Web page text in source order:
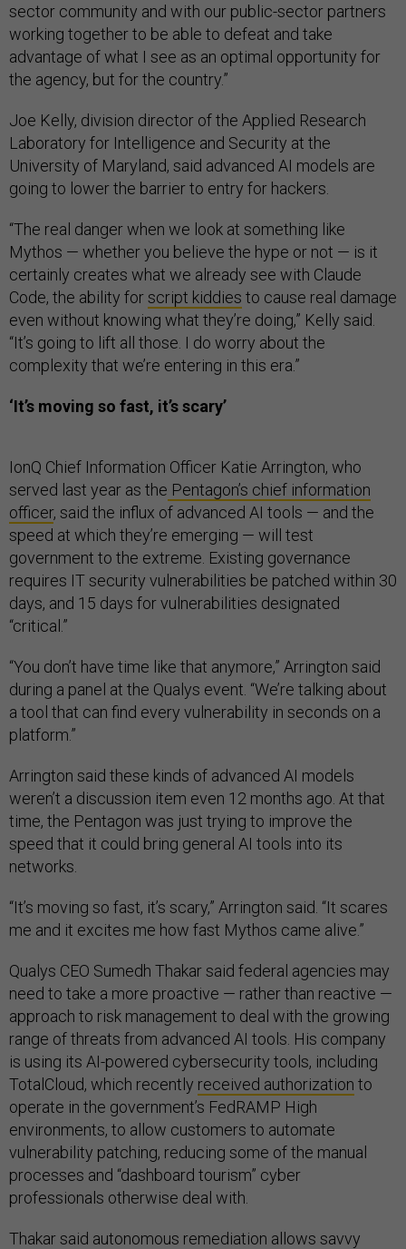
sector community and with our public-sector partners
working together to be able to defeat and take
advantage of what I see as an optimal opportunity for
the agency, but for the country.”
Joe Kelly, division director of the Applied Research
Laboratory for Intelligence and Security at the
University of Maryland, said advanced AI models are
going to lower the barrier to entry for hackers.
“The real danger when we look at something like
Mythos — whether you believe the hype or not — is it
certainly creates what we already see with Claude
Code, the ability forscript kiddies to cause real damage
even without knowing what they’re doing,” Kelly said.
“It’s going to lift all those. I do worry about the
complexity that we’re entering in this era.”
‘It’s moving so fast, it’s scary’
IonQ Chief Information Officer Katie Arrington, who
served last year as the Pentagon’s chief information
officer, said the influx of advanced AI tools — and the
speed at which they’re emerging — will test
government to the extreme. Existing governance
requires IT security vulnerabilities be patched within 30
days, and 15 days for vulnerabilities designated
“critical.”
“You don’t have time like that anymore,” Arrington said
during a panel at the Qualys event. “We’re talking about
a tool that can find every vulnerability in seconds on a
platform.”
Arrington said these kinds of advanced AI models
weren’t a discussion item even 12 months ago. At that
time, the Pentagon was just trying to improve the
speed that it could bring general AI tools into its
networks.
“It’s moving so fast, it’s scary,” Arrington said. “It scares
me and it excites me how fast Mythos came alive.”
Qualys CEO Sumedh Thakar said federal agencies may
need to take a more proactive — rather than reactive —
approach to risk management to deal with the growing
range of threats from advanced AI tools. His company
is using its AI-powered cybersecurity tools, including
TotalCloud, which recently received authorization to
operate in the government’s FedRAMP High
environments, to allow customers to automate
vulnerability patching, reducing some of the manual
processes and “dashboard tourism” cyber
professionals otherwise deal with.
Thakar said autonomous remediation allows savvy